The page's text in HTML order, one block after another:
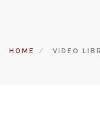
HOME VIDEO